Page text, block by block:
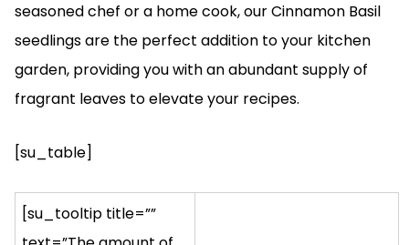
seasoned chef or a home cook, our Cinnamon Basil
seedlings are the perfect addition to your kitchen
garden, providing you with an abundant supply of
fragrant leaves to elevate your recipes.
[su_table]
[su_tooltip title=””